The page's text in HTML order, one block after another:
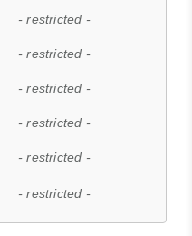
- restricted -
- restricted -
- restricted -
- restricted -
- restricted -
- restricted -